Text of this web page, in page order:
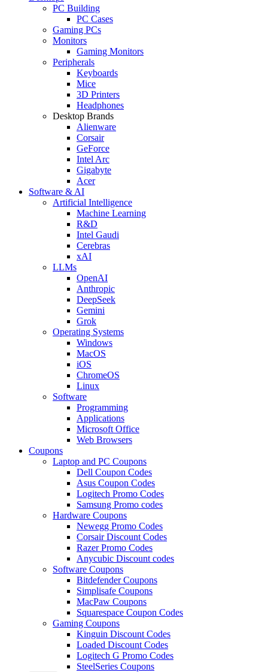
PC Building
PC Cases
Gaming PCs
Monitors
Gaming Monitors
Peripherals
Keyboards
Mice
3D Printers
Headphones
Desktop Brands
Alienware
Corsair
GeForce
Intel Arc
Gigabyte
Acer
Software & AI
Artificial Intelligence
Machine Learning
R&D
Intel Gaudi
Cerebras
xAI
LLMs
OpenAI
Anthropic
DeepSeek
Gemini
Grok
Operating Systems
Windows
MacOS
iOS
ChromeOS
Linux
Software
Programming
Applications
Microsoft Office
Web Browsers
Coupons
Laptop and PC Coupons
Dell Coupon Codes
Asus Coupon Codes
Logitech Promo Codes
Samsung Promo codes
Hardware Coupons
Newegg Promo Codes
Corsair Discount Codes
Razer Promo Codes
Anycubic Discount codes
Software Coupons
Bitdefender Coupons
Simplisafe Coupons
MacPaw Coupons
Squarespace Coupon Codes
Gaming Coupons
Kinguin Discount Codes
Loaded Discount Codes
Logitech G Promo Codes
SteelSeries Coupons